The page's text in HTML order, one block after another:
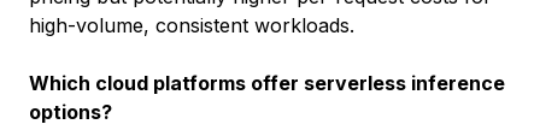
high-volume, consistent workloads.
Which cloud platforms offer serverless inference
options?